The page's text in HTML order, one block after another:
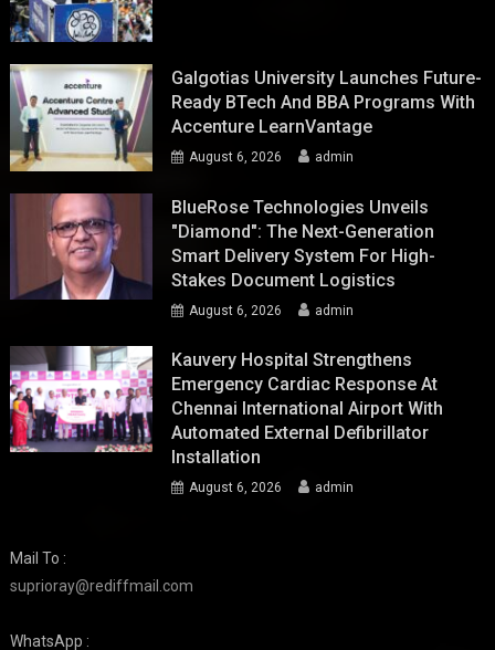
Galgotias University Launches Future-
Ready BTech And BBA Programs With
Accenture LearnVantage
August 6, 2026 admin
BlueRose Technologies Unveils
"Diamond": The Next-Generation
Smart Delivery System For High-
Stakes Document Logistics
August 6, 2026 admin
Kauvery Hospital Strengthens
Emergency Cardiac Response At
Chennai International Airport With
Automated External Defibrillator
Installation
August 6, 2026 admin
Mail To :
suprioray@rediffmail.com
WhatsApp :